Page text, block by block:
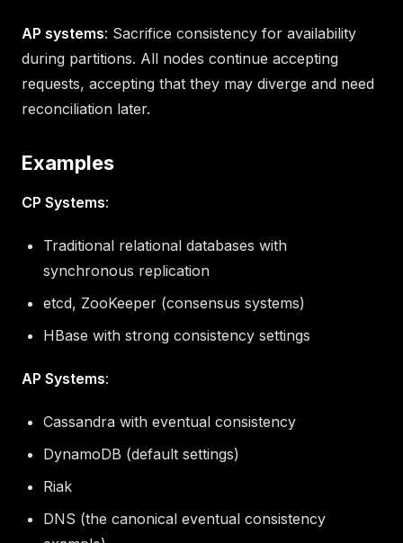
AP systems: Sacrifice consistency for availability
during partitions. All nodes continue accepting
requests, accepting that they may diverge and need
reconciliation later.
Examples
CP Systems:
Traditional relational databases with
synchronous replication
etcd, ZooKeeper (consensus systems)
HBase with strong consistency settings
AP Systems:
Cassandra with eventual consistency
DynamoDB (default settings)
Riak
DNS (the canonical eventual consistency